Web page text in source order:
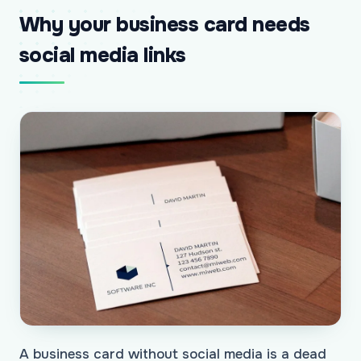
Why your business card needs
social media links
A business card without social media is a dead